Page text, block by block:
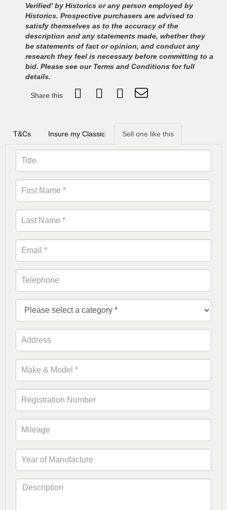
Verified' by Historics or any person employed by
Historics. Prospective purchasers are advised to
satisfy themselves as to the accuracy of the
description and any statements made, whether they
be statements of fact or opinion, and conduct any
research they feel is necessary before committing to a
bid. Please see our Terms and Conditions for full
details.
Share this
T&Cs Insure my Classic Sell one like this